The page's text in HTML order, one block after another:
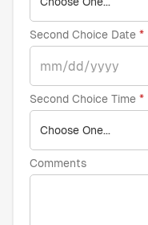
Second Choice Date
Second Choice Time
Comments